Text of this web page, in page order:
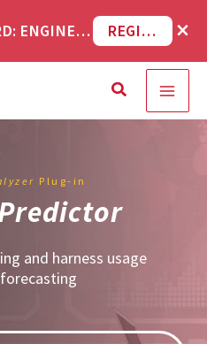
BEYOND THE DASHBOARD: ENGINEERING SOFTWARE IN SERVICENOW WEBINAR REGISTER NOW ×
Search
Plug-in
and harness usage